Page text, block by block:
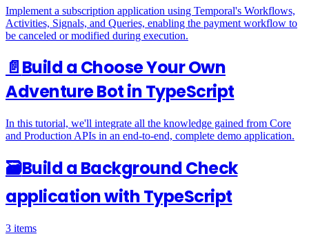
Implement a subscription application using Temporal's Workflows,
Activities, Signals, and Queries, enabling the payment workflow to
be canceled or modified during execution.
📄️Build a Choose Your Own
Adventure Bot in TypeScript
In this tutorial, we'll integrate all the knowledge gained from Core
and Production APIs in an end-to-end, complete demo application.
🗃Build a Background Check
application with TypeScript
3 items